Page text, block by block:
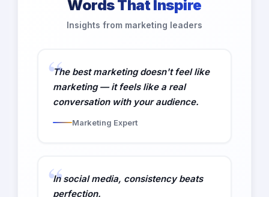
Words That Inspire
Insights from marketing leaders
The best marketing doesn't feel like
marketing — it feels like a real
conversation with your audience.
Marketing Expert
In social media, consistency beats
perfection.